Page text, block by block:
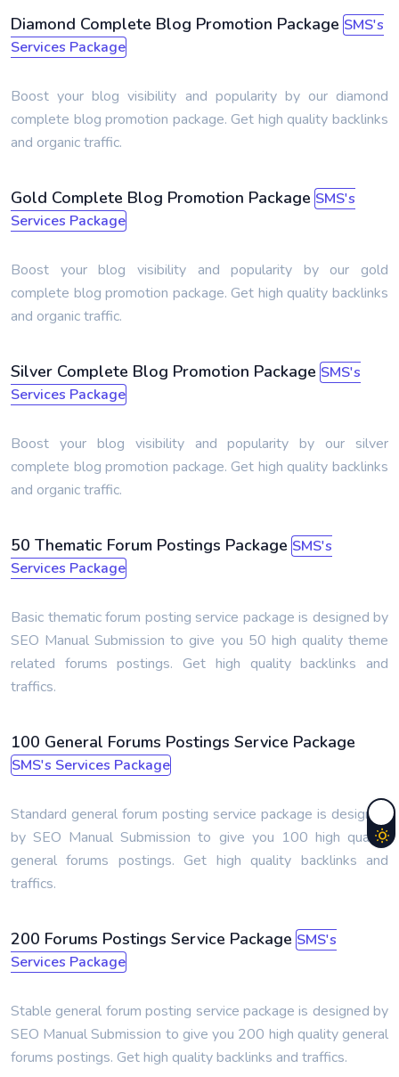
Diamond Complete Blog Promotion Package SMS's
Services Package
Boost your blog visibility and popularity by our diamond
complete blog promotion package. Get high quality backlinks
and organic traffic.
Gold Complete Blog Promotion Package SMS's
Services Package
Boost your blog visibility and popularity by our gold
complete blog promotion package. Get high quality backlinks
and organic traffic.
Silver Complete Blog Promotion Package SMS's
Services Package
Boost your blog visibility and popularity by our silver
complete blog promotion package. Get high quality backlinks
and organic traffic.
50 Thematic Forum Postings Package SMS's
Services Package
Basic thematic forum posting service package is designed by
SEO Manual Submission to give you 50 high quality theme
related forums postings. Get high quality backlinks and
traffics.
100 General Forums Postings Service Package
SMS's Services Package
Standard general forum posting service package is designed
by SEO Manual Submission to give you 100 high quality
general forums postings. Get high quality backlinks and
traffics.
200 Forums Postings Service Package SMS's
Services Package
Stable general forum posting service package is designed by
SEO Manual Submission to give you 200 high quality general
forums postings. Get high quality backlinks and traffics.